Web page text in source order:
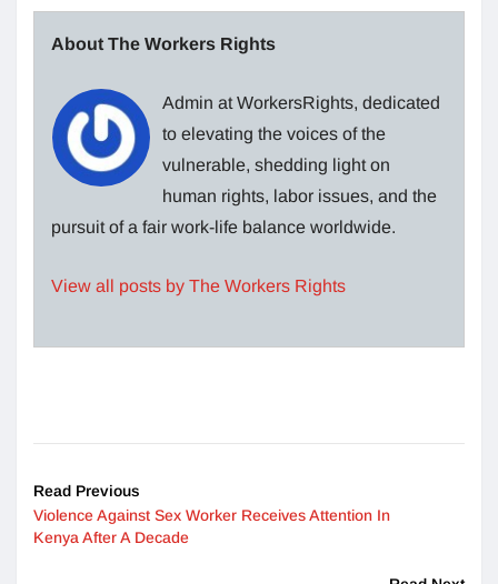
About The Workers Rights
Admin at WorkersRights, dedicated
to elevating the voices of the
vulnerable, shedding light on
human rights, labor issues, and the
pursuit of a fair work-life balance worldwide.
View all posts by The Workers Rights
Read Previous
Violence Against Sex Worker Receives Attention In
Kenya After A Decade